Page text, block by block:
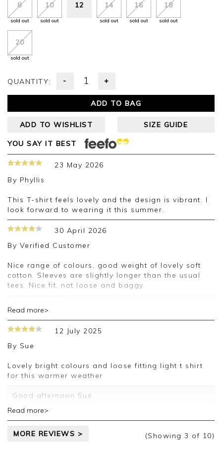
8
sold out
10
sold out
12 14
sold out
16
sold out
18
sold out
20
sold out
QUANTITY: - +
ADD TO BAG
ADD TO WISHLIST SIZE GUIDE
YOU SAY IT BEST
23 May 2026
By Phyllis
This T-shirt feels lovely and the design is vibrant. I
look forward to wearing it this summer.
30 April 2026
By Verified Customer
Nice range of colours, good weight of lovely soft
cotton. Sleeves are slightly longer than the usual
tees. Nice fit, not loose and baggy.
Thank you for your positive feedback, we are
pleased you are happy with your T-Shirt, we
appreciate you taking the time to leave your
Kind regards,
Customer services.
Read more>
12 July 2025
By Sue
Lovely bright colours and loose fitting light t shirt
for this warmer weather
Good afternoon Sue,
Thank you for your positive feedback, we are
appreciate you taking the time to leave your
Read more>
MORE REVIEWS > (Showing 3 of 10)